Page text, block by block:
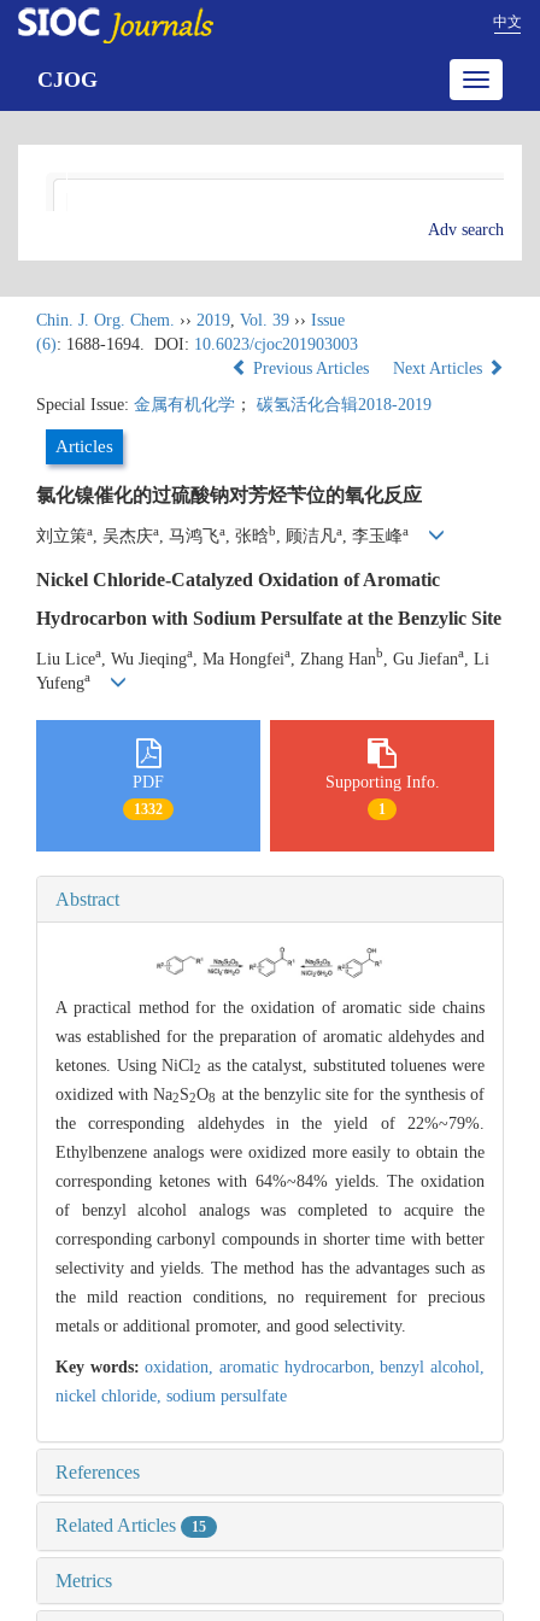
中文
Toggle
CJOG
Adv search
Chin. J. Org. Chem. ›› 2019, Vol. 39 ›› Issue
(6): 1688-1694. DOI: 10.6023/cjoc201903003
Previous Articles
Next Articles
Special Issue: 金属有机化学 ； 碳氢活化合辑2018-2019
Articles
氯化镍催化的过硫酸钠对芳烃苄位的氧化反应
刘立策a , 吴杰庆a , 马鸿飞a , 张晗b , 顾洁凡a , 李玉峰a
Nickel Chloride-Catalyzed Oxidation of Aromatic
Hydrocarbon with Sodium Persulfate at the Benzylic Site
Liu Licea , Wu Jieqinga , Ma Hongfeia , Zhang Hanb , Gu Jiefana
, Li
Yufenga
PDF
1332
Supporting Info.
1
Abstract
A practical method for the oxidation of aromatic side chains
was established for the preparation of aromatic aldehydes and
ketones. Using NiCl2 as the catalyst, substituted toluenes were
oxidized with Na2S2O8 at the benzylic site for the synthesis of
the corresponding aldehydes in the yield of 22%~79%.
Ethylbenzene analogs were oxidized more easily to obtain the
corresponding ketones with 64%~84% yields. The oxidation
of benzyl alcohol analogs was completed to acquire the
corresponding carbonyl compounds in shorter time with better
selectivity and yields. The method has the advantages such as
the mild reaction conditions, no requirement for precious
metals or additional promoter, and good selectivity.
Key words:oxidation,aromatic hydrocarbon,benzyl alcohol,
nickel chloride, sodium persulfate
References
Related Articles 15
Metrics